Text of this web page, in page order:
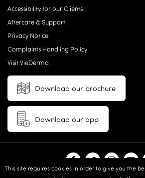
This site requires cookies in order to give you the
Accessibility for our Clients
Aftercare & Support
Privacy Notice
Complaints Handling Policy
Visit VieDerma
Download our brochure
Download our app